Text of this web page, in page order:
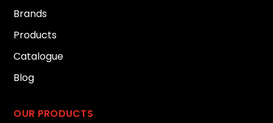
Brands
Products
Catalogue
Blog
OUR PRODUCTS